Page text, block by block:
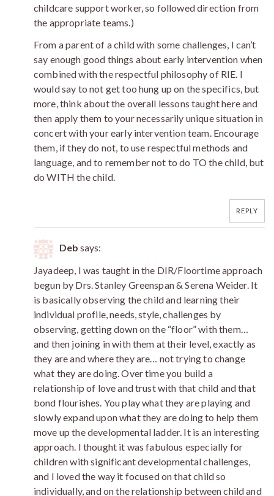
childcare support worker, so followed direction from
the appropriate teams.)
From a parent of a child with some challenges, I can’t
say enough good things about early intervention when
combined with the respectful philosophy of RIE. I
would say to not get too hung up on the specifics, but
more, think about the overall lessons taught here and
then apply them to your necessarily unique situation in
concert with your early intervention team. Encourage
them, if they do not, to use respectful methods and
language, and to remember not to do TO the child, but
do WITH the child.
REPLY
Deb says:
Jayadeep, I was taught in the DIR/Floortime approach
begun by Drs. Stanley Greenspan & Serena Weider. It
is basically observing the child and learning their
individual profile, needs, style, challenges by
observing, getting down on the “floor” with them…
and then joining in with them at their level, exactly as
they are and where they are… not trying to change
what they are doing. Over time you build a
relationship of love and trust with that child and that
bond flourishes. You play what they are playing and
slowly expand upon what they are doing to help them
move up the developmental ladder. It is an interesting
approach. I thought it was fabulous especially for
children with significant developmental challenges,
and I loved the way it focused on that child so
individually, and on the relationship between child and